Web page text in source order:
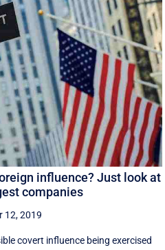
influence? Just look at
companies
12, 2019
covert influence being exercised